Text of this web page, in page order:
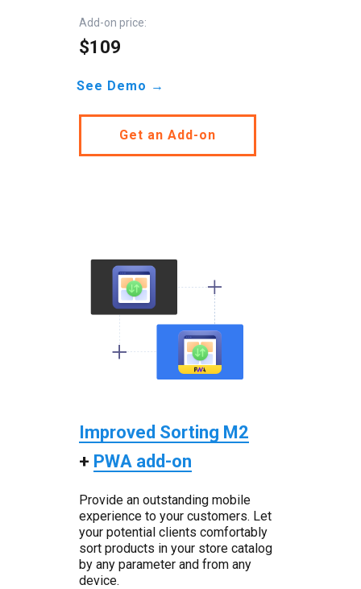
Get an Add-on
Add-on price:
$109
See Demo →
Provide an outstanding mobile
experience to your customers. Let
your potential clients comfortably
sort products in your store catalog
by any parameter and from any
device.
Improved Sorting M2
+ PWA add-on